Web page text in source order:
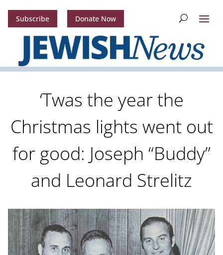
Subscribe Donate Now
‘Twas the year the
Christmas lights went out
for good: Joseph “Buddy”
and Leonard Strelitz